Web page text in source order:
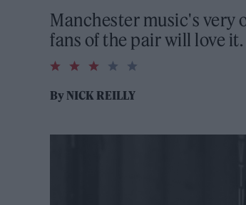
Manchester music's very
fans of the pair will love it.
3.0
rating
ByNICK REILLY